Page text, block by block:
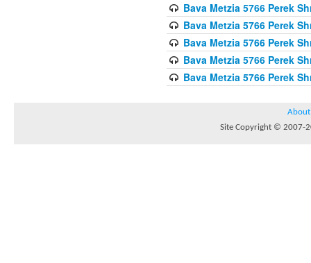
Bava Metzia 5766 Perek
Bava Metzia 5766 Perek
Bava Metzia 5766 Perek
Bava Metzia 5766 Perek
Bava Metzia 5766 Perek
About
Site Copyright © 2007-